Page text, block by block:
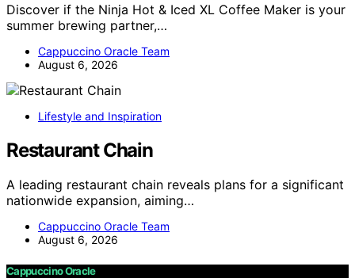
Discover if the Ninja Hot & Iced XL Coffee Maker is your
summer brewing partner,…
Cappuccino Oracle Team
August 6, 2026
Lifestyle and Inspiration
Restaurant Chain
A leading restaurant chain reveals plans for a significant
nationwide expansion, aiming…
Cappuccino Oracle Team
August 6, 2026
Cappuccino Oracle